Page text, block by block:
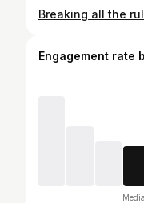
Breaking all the
Engagement rate